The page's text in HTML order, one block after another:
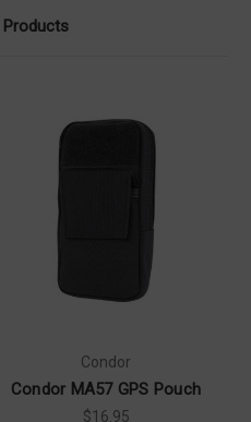
Products
Condor
Condor MA57 GPS Pouch
$16.95